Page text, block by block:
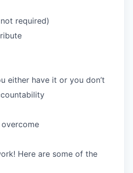
required)
either have it or you don’t
Here are some of the